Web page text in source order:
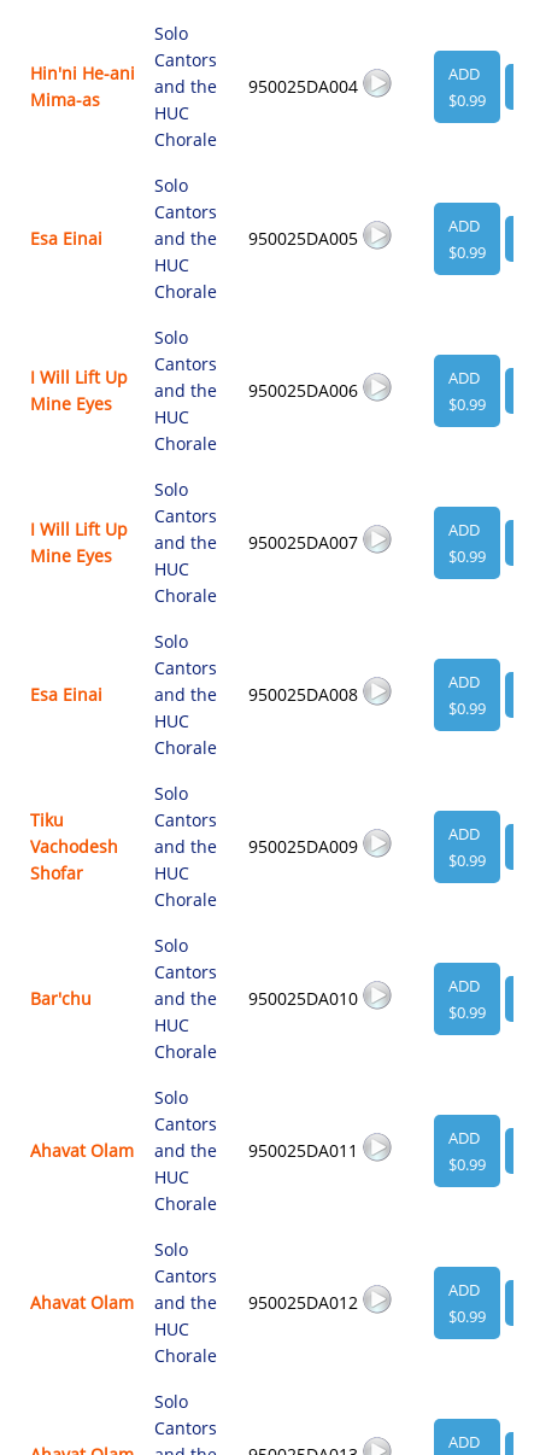
Hin'ni He-ani
Mima-as
Solo
Cantors
and the
HUC
Chorale
950025DA004
ADD
$0.99
Esa Einai
Solo
Cantors
and the
HUC
Chorale
950025DA005
ADD
$0.99
I Will Lift Up
Mine Eyes
Solo
Cantors
and the
HUC
Chorale
950025DA006
ADD
$0.99
I Will Lift Up
Mine Eyes
Solo
Cantors
and the
HUC
Chorale
950025DA007
ADD
$0.99
Esa Einai
Solo
Cantors
and the
HUC
Chorale
950025DA008
ADD
$0.99
Tiku
Vachodesh
Shofar
Solo
Cantors
and the
HUC
Chorale
950025DA009
ADD
$0.99
Bar'chu
Solo
Cantors
and the
HUC
Chorale
950025DA010
ADD
$0.99
Ahavat Olam
Solo
Cantors
and the
HUC
Chorale
950025DA011
ADD
$0.99
Ahavat Olam
Solo
Cantors
and the
HUC
Chorale
950025DA012
ADD
$0.99
Solo
Cantors
ADD